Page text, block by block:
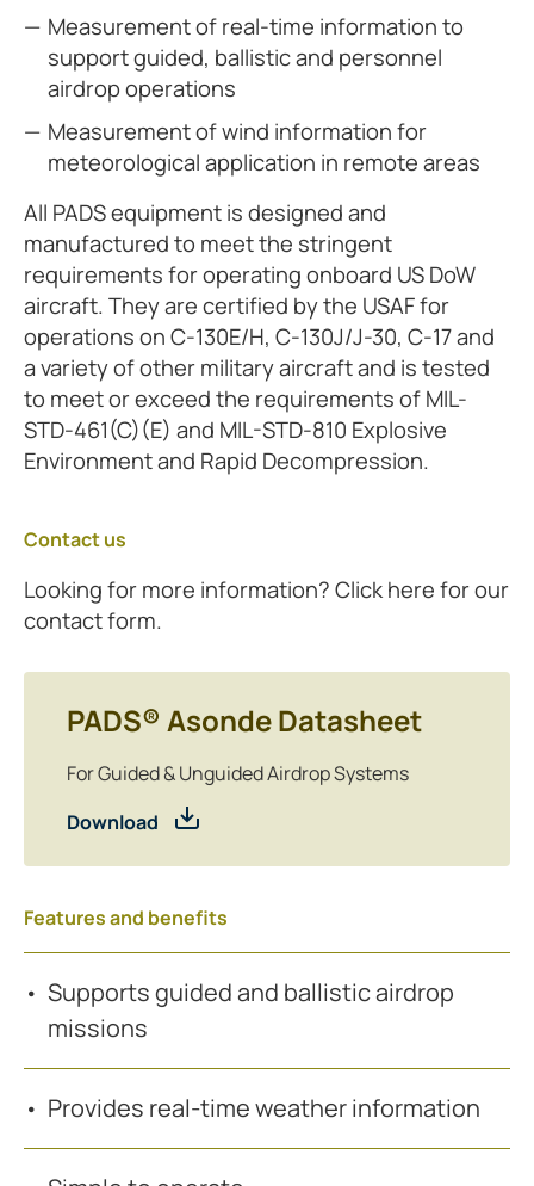
Measurement of real-time information to
support guided, ballistic and personnel
airdrop operations
Measurement of wind information for
meteorological application in remote areas
All PADS equipment is designed and
manufactured to meet the stringent
requirements for operating onboard US DoW
aircraft. They are certified by the USAF for
operations on C-130E/H, C-130J/J-30, C-17 and
a variety of other military aircraft and is tested
to meet or exceed the requirements of MIL-
STD-461(C)(E) and MIL-STD-810 Explosive
Environment and Rapid Decompression.
Contact us
Looking for more information? Click here for our
contact form.
PADS® Asonde Datasheet
For Guided & Unguided Airdrop Systems
Download
Features and benefits
Supports guided and ballistic airdrop
missions
Provides real-time weather information